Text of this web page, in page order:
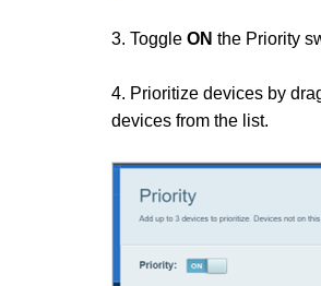
3. Toggle ON the Priority
4. Prioritize devices by
devices from the list.